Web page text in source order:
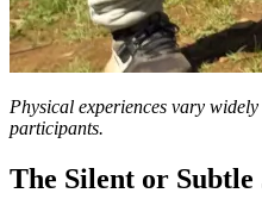
Physical experiences vary
participants.
The Silent or Subtle